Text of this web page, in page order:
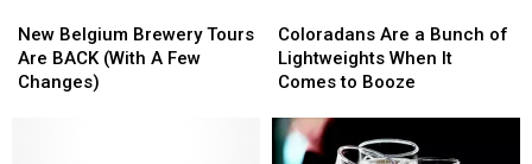
Belgium
Brewery
Tours
New Belgium Brewery Tours
Are BACK (With A Few
Changes)
Belgium
Brewery
Tours
Are
a
Bunch
Lightweights
When
Coloradans Are a Bunch of
Lightweights When It
Comes to Booze
Are
a
Bunch
Lightweights
When